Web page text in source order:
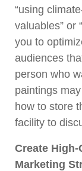
“using
valuables” or
you to
audiences
person who
paintings
how to store
facility to
Create
Marketing